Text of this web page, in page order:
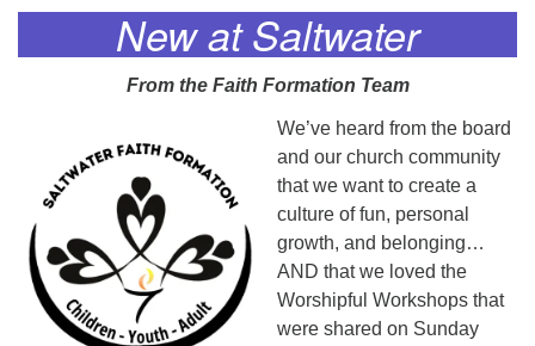
New at Saltwater
From the Faith Formation Team
We’ve heard from the board
and our church community
that we want to create a
culture of fun, personal
growth, and belonging…
AND that we loved the
Worshipful Workshops that
were shared on Sunday